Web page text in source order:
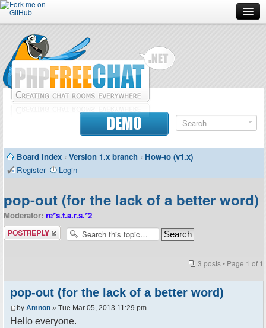
Forum
Doc
Contributors
DEMO
Board index ‹ Version 1.x branch ‹ How-to (v1.x)
Register
Login
pop-out (for the lack of a better word)
Moderator: re*s.t.a.r.s.*2
Post a reply
3 posts • Page 1 of 1
pop-out (for the lack of a better word)
by Amnon » Tue Mar 05, 2013 11:29 pm
Hello everyone.